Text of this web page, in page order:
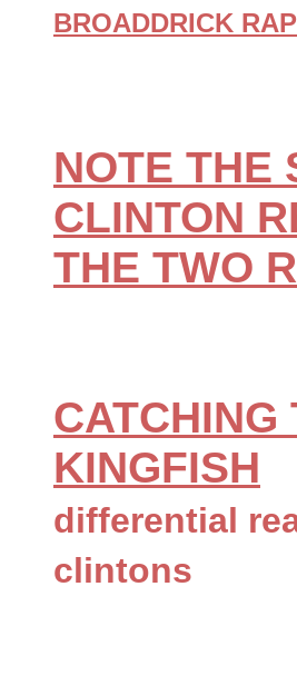
BROADDRICK
NOTE THE
CLINTON
THE TWO
CATCHING
KINGFISH
differential
clintons